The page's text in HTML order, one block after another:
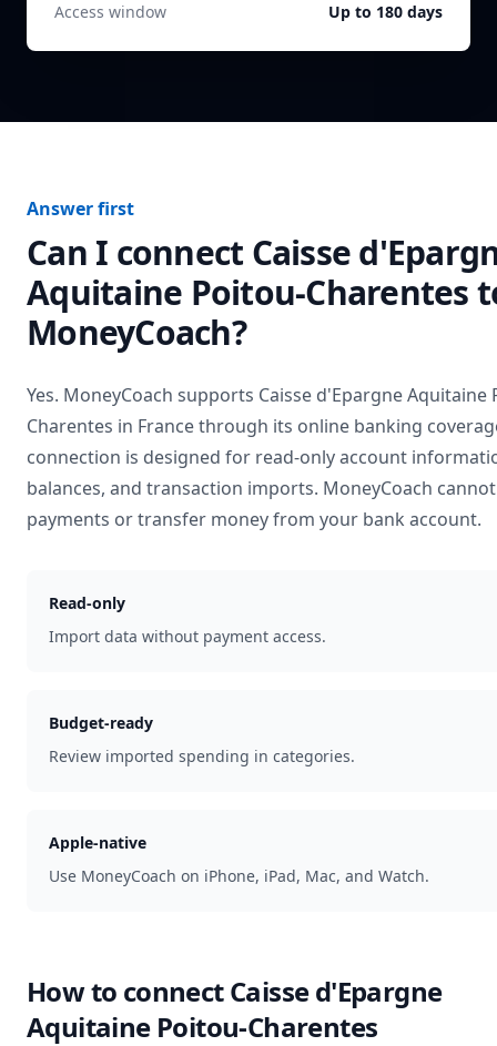
Access window
Up to 180 days
Answer first
Can I connect Caisse
Aquitaine Poitou-Charentes
MoneyCoach?
Yes. MoneyCoach supports Caisse d'Epargne Aquitaine
Charentes in Francethrough its online banking
connection is designed for read-only account
balances, and transaction imports. MoneyCoach
payments or transfer money from your bank account.
Read-only
Import data without payment access.
Budget-ready
Review imported spending in categories.
Apple-native
Use MoneyCoach on iPhone, iPad, Mac, and Watch.
How to connectCaisse d'Epargne
Aquitaine Poitou-Charentes